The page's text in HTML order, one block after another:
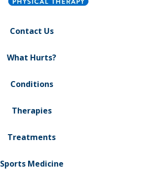
Contact Us
What Hurts?
Conditions
Therapies
Treatments
Sports Medicine